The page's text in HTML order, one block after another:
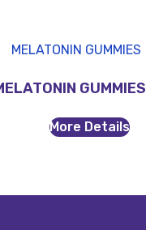
GUMMIES
More Details